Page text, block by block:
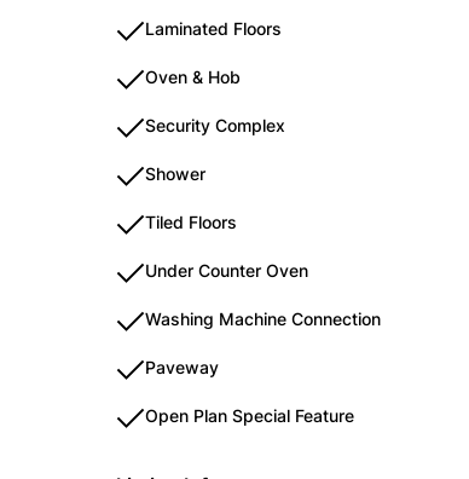
Laminated Floors
Oven & Hob
Security Complex
Shower
Tiled Floors
Under Counter Oven
Washing Machine Connection
Paveway
Open Plan Special Feature